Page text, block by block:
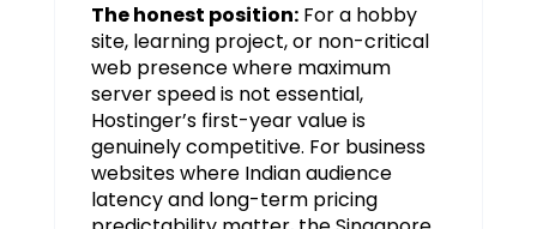
The honest position:For a hobby
site, learning project, or non-critical
web presence where maximum
server speed is not essential,
Hostinger’s first-year value is
genuinely competitive. For business
websites where Indian audience
latency and long-term pricing